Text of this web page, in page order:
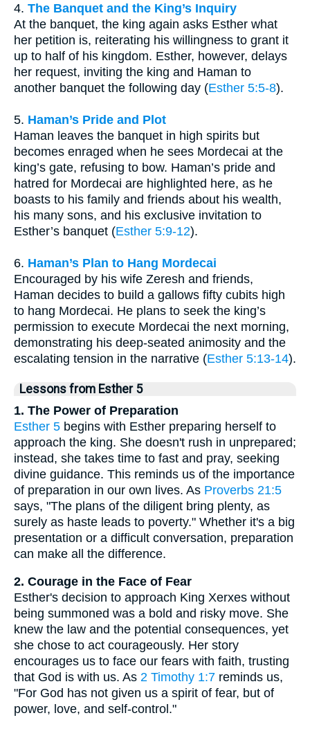
4. The Banquet and the King’s Inquiry
At the banquet, the king again asks Esther what
her petition is, reiterating his willingness to grant it
up to half of his kingdom. Esther, however, delays
her request, inviting the king and Haman to
another banquet the following day (Esther 5:5-8).
5. Haman’s Pride and Plot
Haman leaves the banquet in high spirits but
becomes enraged when he sees Mordecai at the
king’s gate, refusing to bow. Haman’s pride and
hatred for Mordecai are highlighted here, as he
boasts to his family and friends about his wealth,
his many sons, and his exclusive invitation to
Esther’s banquet (Esther 5:9-12).
6. Haman’s Plan to Hang Mordecai
Encouraged by his wife Zeresh and friends,
Haman decides to build a gallows fifty cubits high
to hang Mordecai. He plans to seek the king’s
permission to execute Mordecai the next morning,
demonstrating his deep-seated animosity and the
escalating tension in the narrative (Esther 5:13-14).
Lessons from Esther 5
1. The Power of Preparation
Esther 5 begins with Esther preparing herself to
approach the king. She doesn't rush in unprepared;
instead, she takes time to fast and pray, seeking
divine guidance. This reminds us of the importance
of preparation in our own lives. As Proverbs 21:5
says, "The plans of the diligent bring plenty, as
surely as haste leads to poverty." Whether it's a big
presentation or a difficult conversation, preparation
can make all the difference.
2. Courage in the Face of Fear
Esther's decision to approach King Xerxes without
being summoned was a bold and risky move. She
knew the law and the potential consequences, yet
she chose to act courageously. Her story
encourages us to face our fears with faith, trusting
that God is with us. As 2 Timothy 1:7 reminds us,
"For God has not given us a spirit of fear, but of
power, love, and self-control."